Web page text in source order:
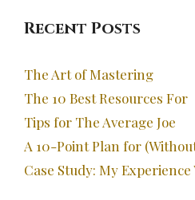
Recent Posts
The Art of Mastering
The 10 Best Resources For
Tips for The Average Joe
A 10-Point Plan for
Case Study: My Experience